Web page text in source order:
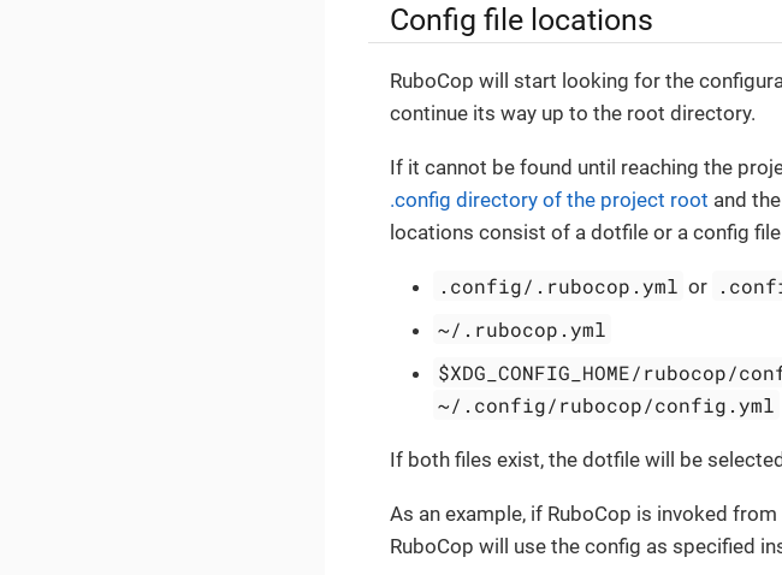
Config file locations
RuboCop will start looking for the
continue its way up to the root directory.
If it cannot be found until reaching the
.config directory of the project root and
locations consist of a dotfile or a config
.config/.rubocop.yml or
~/.rubocop.yml
$XDG_CONFIG_HOME/rubocop/
~/.config/rubocop/config.yml
If both files exist, the dotfile will be
As an example, if RuboCop is invoked
RuboCop will use the config as specified